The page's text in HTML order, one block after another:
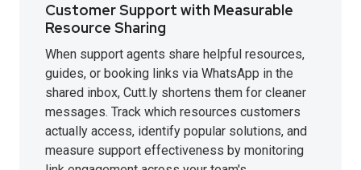
Customer Support with Measurable
Resource Sharing
When support agents share helpful resources,
guides, or booking links via WhatsApp in the
shared inbox, Cutt.ly shortens them for cleaner
messages. Track which resources customers
actually access, identify popular solutions, and
measure support effectiveness by monitoring